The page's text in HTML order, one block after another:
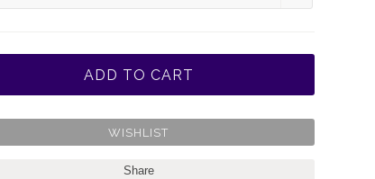
Share